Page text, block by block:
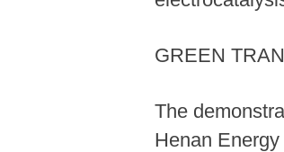
GREEN
The
Henan